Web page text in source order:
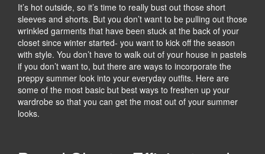
It’s hot outside, so it’s time to really bust out those short
sleeves and shorts. But you don’t want to be pulling out those
wrinkled garments that have been stuck at the back of your
closet since winter started- you want to kick off the season
with style. You don’t have to walk out of your house in pastels
if you don’t want to, but there are ways to incorporate the
preppy summer look into your everyday outfits. Here are
some of the most basic but best ways to freshen up your
wardrobe so that you can get the most out of your summer
looks.